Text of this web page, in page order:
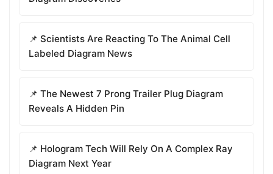
📌 Scientists Are Reacting To The Animal Cell
Labeled Diagram News
📌 The Newest 7 Prong Trailer Plug Diagram
Reveals A Hidden Pin
📌 Hologram Tech Will Rely On A Complex Ray
Diagram Next Year